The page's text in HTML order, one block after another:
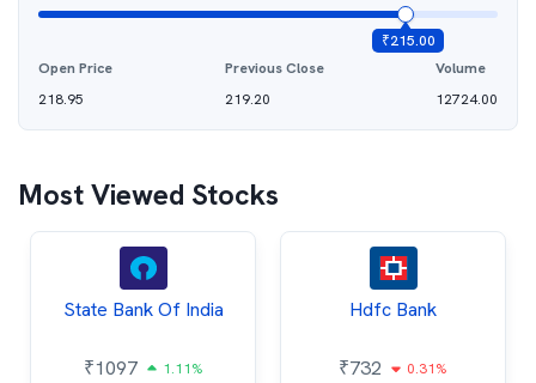
₹215.00
Open Price
218.95
Previous Close
219.20
Volume
12724.00
Most Viewed Stocks
State Bank Of India
₹1097 1.11%
Hdfc Bank
₹732 0.31%